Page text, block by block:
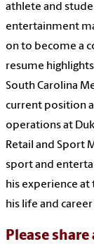
athlete and
entertainment
on to become a
resume
South Carolina
current position
operations at
Retail and Sport
sport and
his experience
his life and
Please